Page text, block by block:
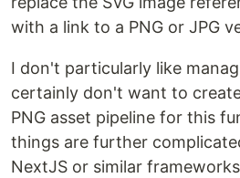
with a link to a PNG or JPG
I don't particularly like
certainly don't want to
PNG asset pipeline for this
things are further
NextJS or similar